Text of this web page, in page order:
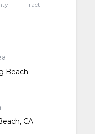
Tract
Beach-
CA